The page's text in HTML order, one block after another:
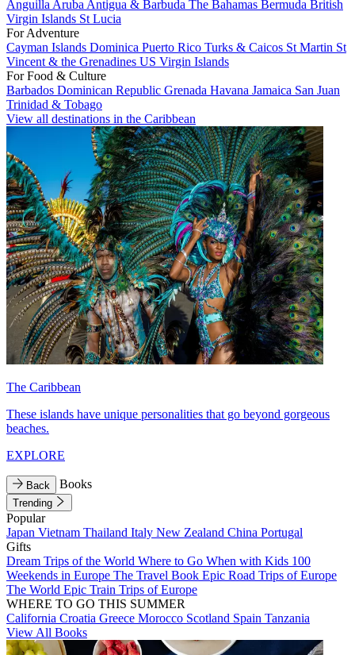
Anguilla Aruba Antigua & Barbuda The Bahamas Bermuda British
Virgin Islands St Lucia
For Adventure
Cayman Islands Dominica Puerto Rico Turks & Caicos St Martin St
Vincent & the Grenadines US Virgin Islands
For Food & Culture
Barbados Dominican Republic Grenada Havana Jamaica San Juan
Trinidad & Tobago
View all destinations in the Caribbean
The Caribbean
These islands have unique personalities that go beyond gorgeous
beaches.
EXPLORE
Back Books
Trending
Popular
Japan Vietnam Thailand Italy New Zealand China Portugal
Gifts
Dream Trips of the World Where to Go When with Kids 100
Weekends in Europe The Travel Book Epic Road Trips of Europe
The World Epic Train Trips of Europe
WHERE TO GO THIS SUMMER
California Croatia Greece Morocco Scotland Spain Tanzania
View All Books